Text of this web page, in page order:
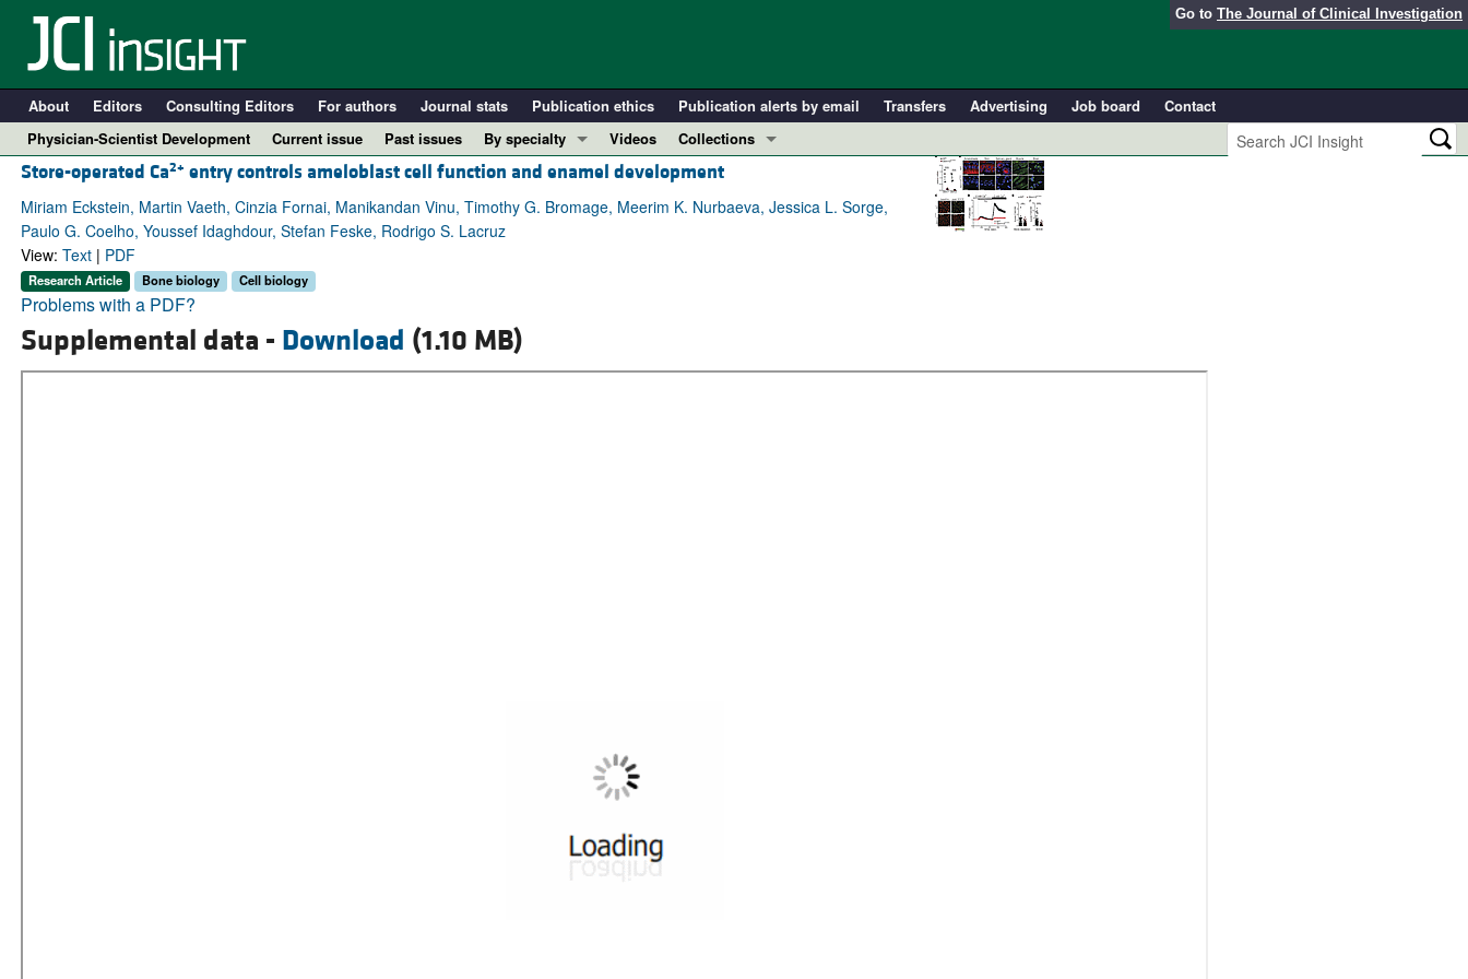
Go to The Journal of Clinical Investigation
About Editors Consulting Editors For authors Journal stats Publication ethics Publication alerts by email Transfers Advertising Job board
Contact
Physician-Scientist Development
Current issue Past issues
By specialty
COVID-19
Cardiology
Immunology
Oncology
Pulmonology
Videos
Collections
In-Press Preview
Resource and Technical Advances
Physician-Scientist Development
Store-operated Ca2+ entry controls ameloblast cell function and enamel development
Miriam Eckstein, Martin Vaeth, Cinzia Fornai, Manikandan Vinu, Timothy G. Bromage, Meerim K. Nurbaeva, Jessica L. Sorge,
Paulo G. Coelho, Youssef Idaghdour, Stefan Feske, Rodrigo S. Lacruz
View: Text| PDF
Research Article Bone biology Cell biology
Problems with a PDF?
Supplemental data - Download (1.10 MB)